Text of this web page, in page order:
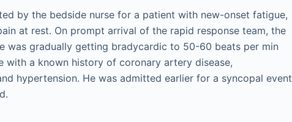
by the bedside nurse for a patient with new-onset fatigue,
at rest. On prompt arrival of the rapid response team, the
was gradually getting bradycardic to 50-60 beats per min
with a known history of coronary artery disease,
hypertension. He was admitted earlier for a syncopal event